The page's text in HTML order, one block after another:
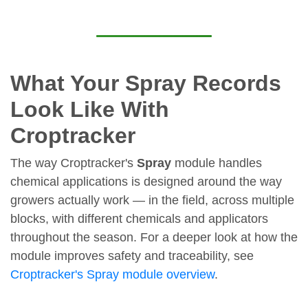
What Your Spray Records
Look Like With
Croptracker
The way Croptracker's Spray module handles
chemical applications is designed around the way
growers actually work — in the field, across multiple
blocks, with different chemicals and applicators
throughout the season. For a deeper look at how the
module improves safety and traceability, see
Croptracker's Spray module overview.